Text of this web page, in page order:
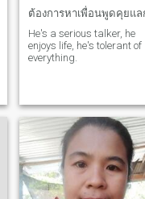
He's a serious talker, he
enjoys life, he's tolerant of
everything.